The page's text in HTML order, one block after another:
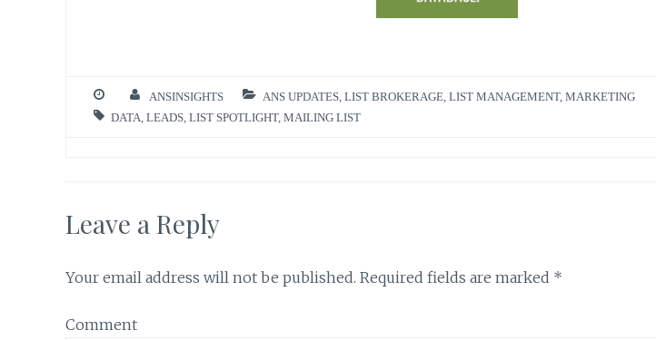
ANSINSIGHTS ANS UPDATES, LIST BROKERAGE, LIST MANAGEMENT, MARKETING
DATA LEADS LIST SPOTLIGHT, MAILING LIST
Leave a Reply
Your email address will not be published. Required fields are marked *
Comment